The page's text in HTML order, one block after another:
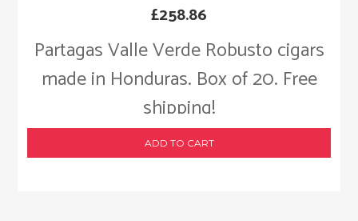
Partagas Valle Verde Robusto cigars
made in Honduras. Box of 20. Free
shipping!
£258.86
ADD TO CART